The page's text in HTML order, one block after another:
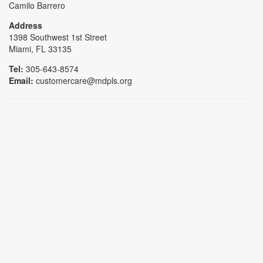
Camilo Barrero
Address
1398 Southwest 1st Street
Miami, FL 33135
Tel: 305-643-8574
Email: customercare@mdpls.org